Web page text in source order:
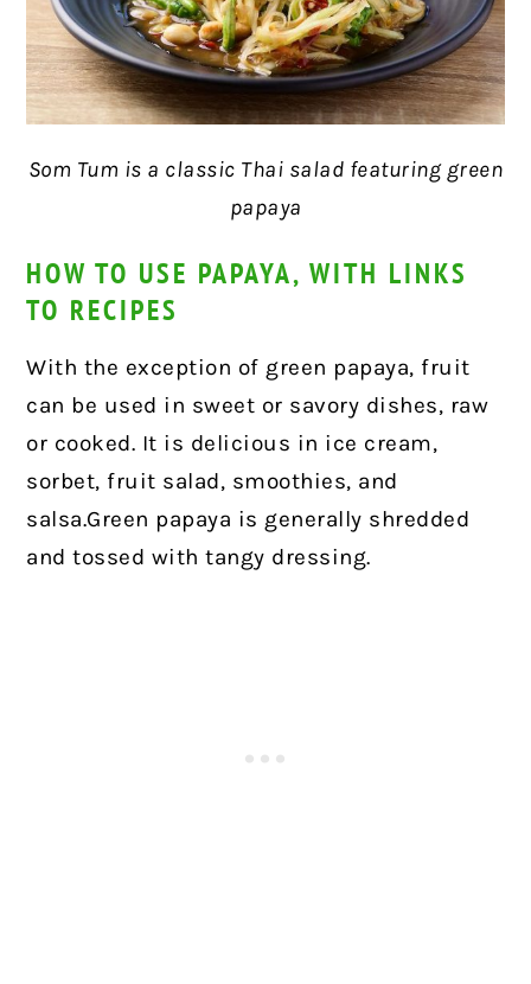
Som Tum is a classic Thai salad featuring green
papaya
HOW TO USE PAPAYA, WITH LINKS
TO RECIPES
With the exception of green papaya, fruit
can be used in sweet or savory dishes, raw
or cooked. It is delicious in ice cream,
sorbet, fruit salad, smoothies, and
salsa.Green papaya is generally shredded
and tossed with tangy dressing.